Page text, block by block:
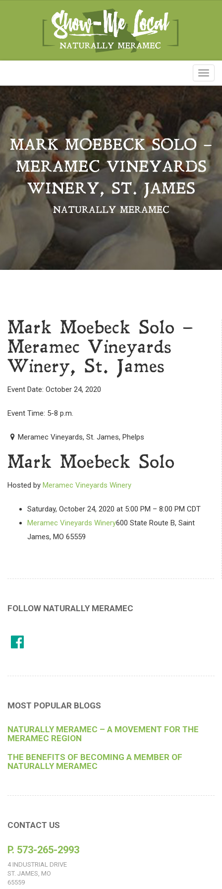
MARK MOEBECK SOLO –
MERAMEC VINEYARDS
WINERY, ST. JAMES
NATURALLY MERAMEC
Mark Moebeck Solo –
Meramec Vineyards
Winery, St. James
Event Date: October 24, 2020
Event Time: 5-8 p.m.
Meramec Vineyards, St. James, Phelps
Mark Moebeck Solo
Hosted by Meramec Vineyards Winery
Saturday, October 24, 2020 at 5:00 PM – 8:00 PM CDT
Meramec Vineyards Winery600 State Route B, Saint
James, MO 65559
FOLLOW NATURALLY MERAMEC
MOST POPULAR BLOGS
NATURALLY MERAMEC – A MOVEMENT FOR THE
MERAMEC REGION
THE BENEFITS OF BECOMING A MEMBER OF
NATURALLY MERAMEC
CONTACT US
P. 573-265-2993
4 INDUSTRIAL DRIVE
ST. JAMES, MO
65559